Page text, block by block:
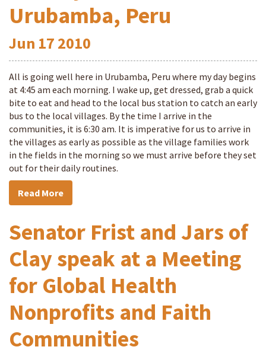
Urubamba, Peru
Jun 17 2010
All is going well here in Urubamba, Peru where my day begins
at 4:45 am each morning. I wake up, get dressed, grab a quick
bite to eat and head to the local bus station to catch an early
bus to the local villages. By the time I arrive in the
communities, it is 6:30 am. It is imperative for us to arrive in
the villages as early as possible as the village families work
in the fields in the morning so we must arrive before they set
out for their daily routines.
Read More
Senator Frist and Jars of
Clay speak at a Meeting
for Global Health
Nonprofits and Faith
Communities